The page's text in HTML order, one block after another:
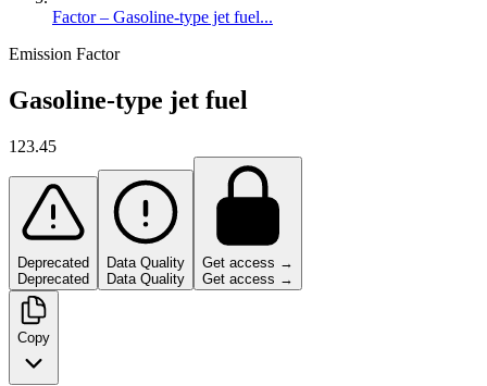
Factor – Gasoline-type jet fuel...
Emission Factor
Gasoline-type jet fuel
123.45
Deprecated
Deprecated
Data Quality
Data Quality
Get access →
Get access →
Copy